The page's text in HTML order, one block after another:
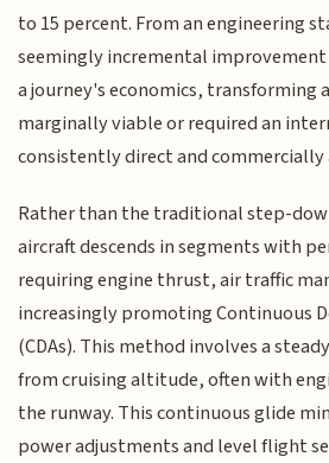
to 15 percent. From an engineering
seemingly incremental
a journey's economics, transforming
marginally viable or required an
consistently direct and
Rather than the traditional step-
aircraft descends in segments with
requiring engine thrust, air traffic
increasingly promoting Continuous
(CDAs). This method involves a
from cruising altitude, often with
the runway. This continuous glide
power adjustments and level flight